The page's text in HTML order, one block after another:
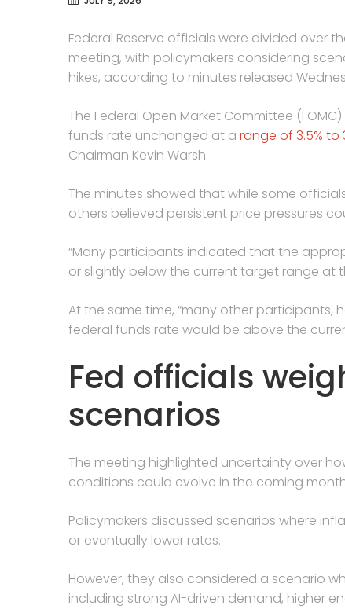
Federal Reserve officials were divided over
meeting, with policymakers considering
hikes, according to minutes released
The Federal Open Market Committee
funds rate unchanged at a range of 3.5% to
Chairman Kevin Warsh.
The minutes showed that while some
others believed persistent price pressures
“Many participants indicated that the
or slightly below the current target range at
At the same time, “many other
federal funds rate would be above the
Fed officials
scenarios
The meeting highlighted uncertainty over
conditions could evolve in the coming
Policymakers discussed scenarios where
or eventually lower rates.
However, they also considered a scenario
including strong AI-driven demand, higher